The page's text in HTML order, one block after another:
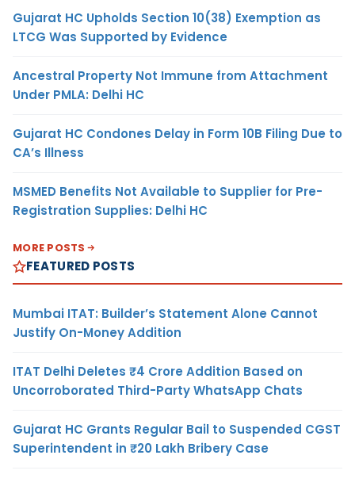
Gujarat HC Upholds Section 10(38) Exemption as
LTCG Was Supported by Evidence
Ancestral Property Not Immune from Attachment
Under PMLA: Delhi HC
Gujarat HC Condones Delay in Form 10B Filing Due to
CA’s Illness
MSMED Benefits Not Available to Supplier for Pre-
Registration Supplies: Delhi HC
MORE POSTS
FEATURED POSTS
Mumbai ITAT: Builder’s Statement Alone Cannot
Justify On-Money Addition
ITAT Delhi Deletes ₹4 Crore Addition Based on
Uncorroborated Third-Party WhatsApp Chats
Gujarat HC Grants Regular Bail to Suspended CGST
Superintendent in ₹20 Lakh Bribery Case